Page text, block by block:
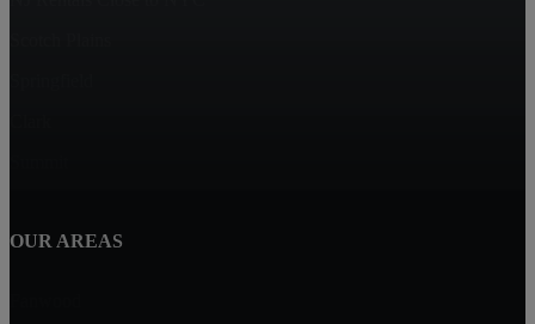
OUR AREAS